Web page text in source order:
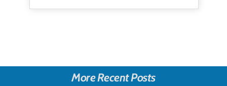
More Recent Posts